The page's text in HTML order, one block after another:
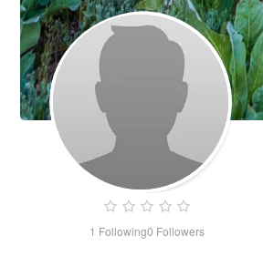
1 Following0 Followers